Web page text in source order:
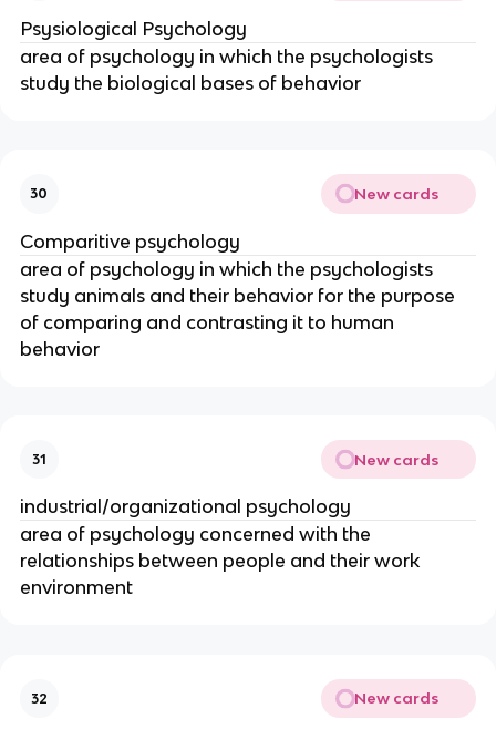
Psysiological Psychology
area of psychology in which the psychologists
study the biological bases of behavior
30 New cards
Comparitive psychology
area of psychology in which the psychologists
study animals and their behavior for the purpose
of comparing and contrasting it to human
behavior
31 New cards
industrial/organizational psychology
area of psychology concerned with the
relationships between people and their work
environment
32 New cards